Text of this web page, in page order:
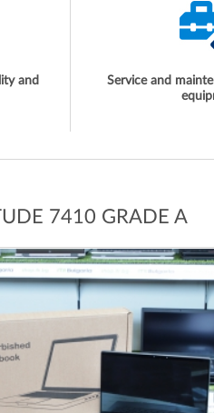
and
Service and
7410 GRADE A